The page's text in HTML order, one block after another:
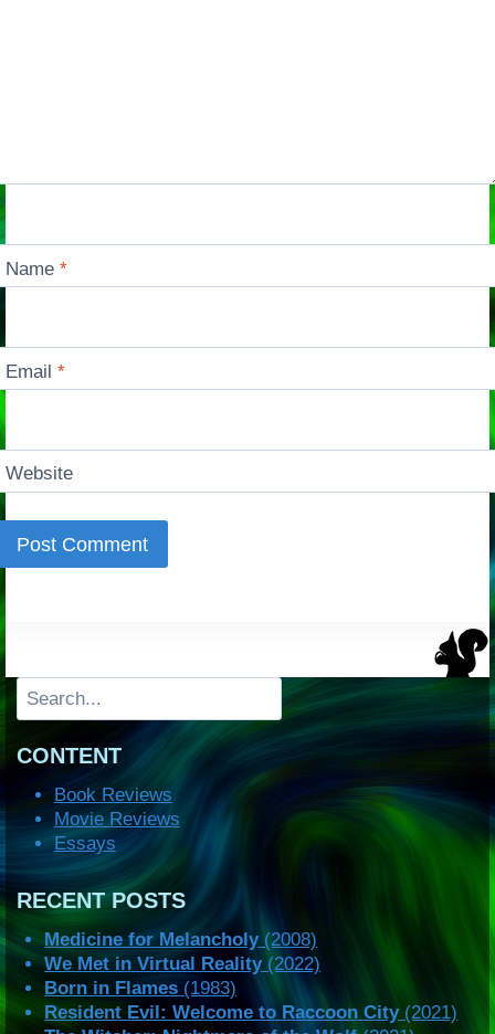
Name*
Email*
Website
Search
CONTENT
Book Reviews
Movie Reviews
Essays
RECENT POSTS
Medicine for Melancholy(2008)
We Met in Virtual Reality(2022)
Born in Flames (1983)
Resident Evil: Welcome to Raccoon City(2021)